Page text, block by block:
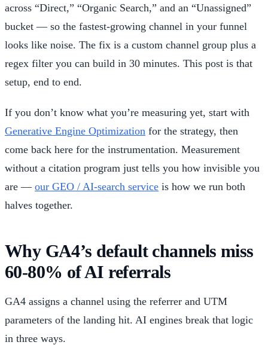
across “Direct,” “Organic Search,” and an “Unassigned”
bucket — so the fastest-growing channel in your funnel
looks like noise. The fix is a custom channel group plus a
regex filter you can build in 30 minutes. This post is that
setup, end to end.
If you don’t know what you’re measuring yet, start with
Generative Engine Optimization for the strategy, then
come back here for the instrumentation. Measurement
without a citation program just tells you how invisible you
are — our GEO / AI-search service is how we run both
halves together.
Why GA4’s default channels miss
60-80% of AI referrals
GA4 assigns a channel using the referrer and UTM
parameters of the landing hit. AI engines break that logic
in three ways.